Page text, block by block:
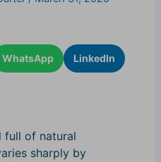
WhatsApp LinkedIn
full of natural
sharply by